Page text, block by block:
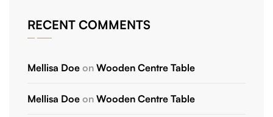
RECENT COMMENTS
Mellisa Doe on Wooden Centre Table
Mellisa Doe on Wooden Centre Table